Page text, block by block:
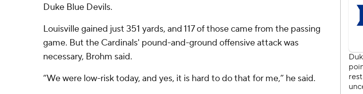
Duke Blue Devils.
Louisville gained just 351 yards, and 117 of those came from the passing
game. But the Cardinals' pound-and-ground offensive attack was
necessary, Brohm said.
“We were low-risk today, and yes, it is hard to do that for me,” he said.